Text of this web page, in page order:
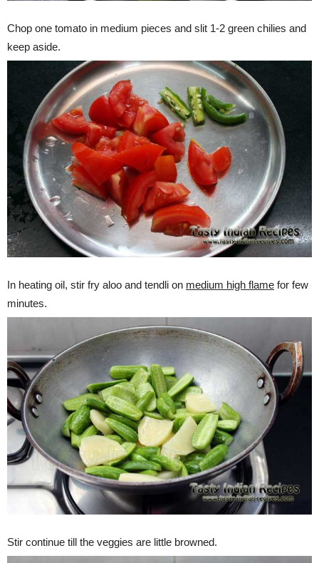
Chop one tomato in medium pieces and slit 1-2 green chilies and
keep aside.
In heating oil, stir fry aloo and tendli on medium high flame for few
minutes.
Stir continue till the veggies are little browned.